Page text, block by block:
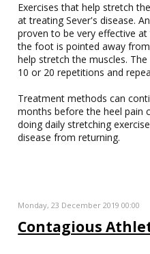
Exercises that help stretch
at treating Sever's disease.
proven to be very effective
the foot is pointed away
help stretch the muscles.
10 or 20 repetitions and
Treatment methods can
months before the heel pain
doing daily stretching
disease from returning.
Monday, 23 December 2019 00:00
Contagious